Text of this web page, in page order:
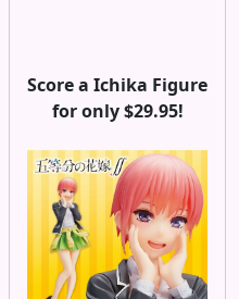
Score a Ichika Figure
for only $29.95!